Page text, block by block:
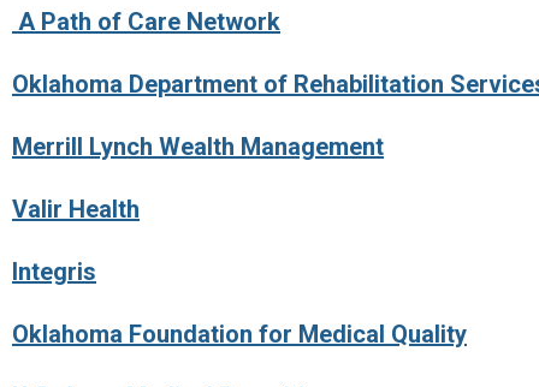
A Path of Care Network
Oklahoma Department of Rehabilitation
Merrill Lynch Wealth Management
Valir Health
Integris
Oklahoma Foundation for Medical Quality